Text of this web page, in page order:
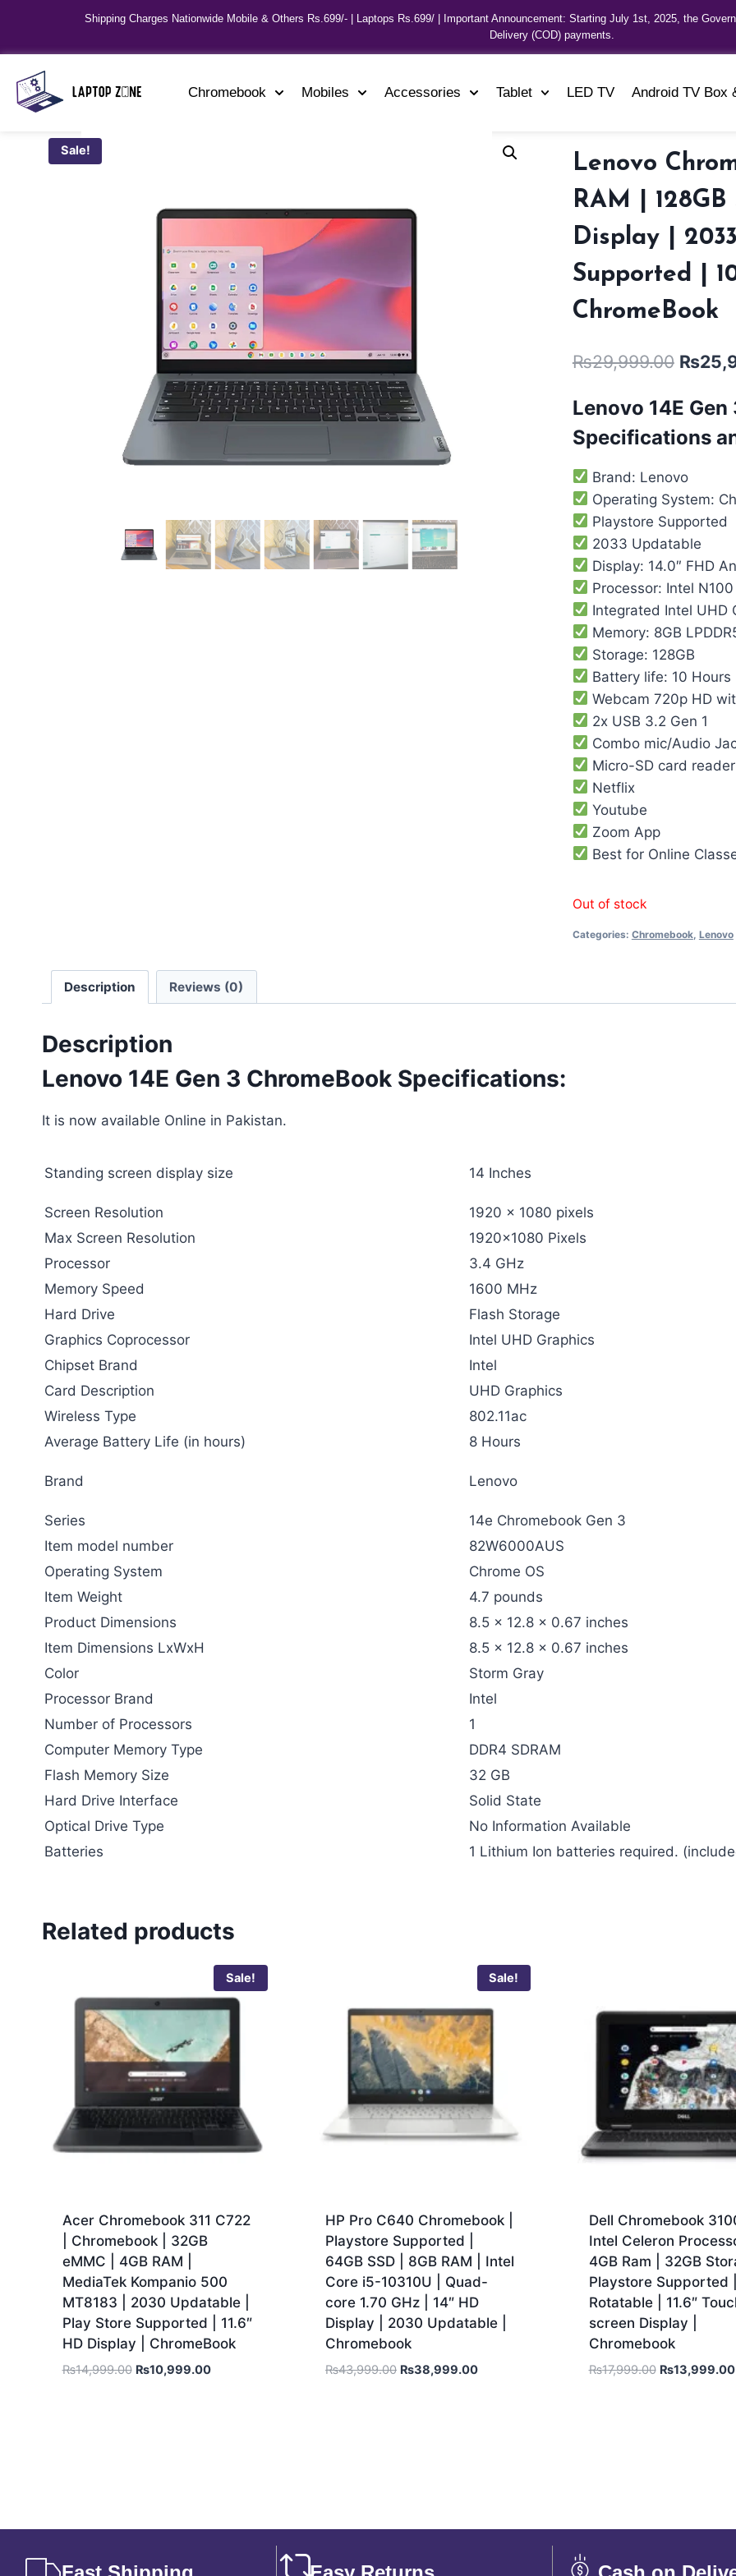
Shipping Charges Nationwide Mobile & Others Rs.699/- | Laptops Rs.699/ | Important Announcement: Starting July 1st, 2025, the
Delivery (COD) payments.
Chromebook Mobiles Accessories Tablet LED TV Android TV Box
Sale!
Lenovo
RAM |
Display |
Supported |
ChromeBook
₨29,999.00 ₨
Lenovo 14E
Specifications
Brand: Lenovo
Operating System:
Playstore Supported
2033 Updatable
Display: 14.0″ FHD
Processor: Intel N100
Integrated ‎Intel UHD
Memory: 8GB
Storage: 128GB
Battery life: 10 Hours
Webcam 720p HD
2x USB 3.2 Gen 1
Combo mic/Audio
Micro-SD card reader
Netflix
Youtube
Zoom App
Best for Online
Out of stock
Categories: Chromebook, Lenovo
Description Reviews (0)
Description
Lenovo 14E Gen 3 ChromeBook Specifications:
It is now available Online in Pakistan.
Standing screen display size ‎14 Inches
Screen Resolution
‎1920 x 1080 pixels
Max Screen Resolution
‎1920×1080 Pixels
Processor
‎3.4 GHz
Memory Speed
‎1600 MHz
Hard Drive
‎Flash Storage
Graphics Coprocessor
‎Intel UHD Graphics
Chipset Brand
‎Intel
Card Description
‎UHD Graphics
Wireless Type
‎802.11ac
Average Battery Life (in hours)
‎8 Hours
Brand ‎Lenovo
Series
‎14e Chromebook Gen 3
Item model number
‎82W6000AUS
Operating System
‎Chrome OS
Item Weight
‎4.7 pounds
Product Dimensions
‎8.5 x 12.8 x 0.67 inches
Item Dimensions LxWxH
‎8.5 x 12.8 x 0.67 inches
Color
‎Storm Gray
Processor Brand
‎Intel
Number of Processors
‎1
Computer Memory Type
‎DDR4 SDRAM
Flash Memory Size
‎32 GB
Hard Drive Interface
‎Solid State
Optical Drive Type
‎No Information Available
Batteries
‎1 Lithium Ion batteries required.
Related products
Sale!
Acer Chromebook 311 C722
| Chromebook | 32GB
eMMC | 4GB RAM |
MediaTek Kompanio 500
MT8183 | 2030 Updatable |
Play Store Supported | 11.6″
HD Display | ChromeBook
₨14,999.00 ₨10,999.00
Sale!
HP Pro C640 Chromebook |
Playstore Supported |
64GB SSD | 8GB RAM | Intel
Core i5-10310U | Quad-
core 1.70 GHz | 14″ HD
Display | 2030 Updatable |
Chromebook
₨43,999.00 ₨38,999.00
Dell Chromebook
Intel Celeron
4GB Ram | 32GB
Playstore Supported
Rotatable | 11.6″
screen Display |
Chromebook
₨17,999.00 ₨13,999.00